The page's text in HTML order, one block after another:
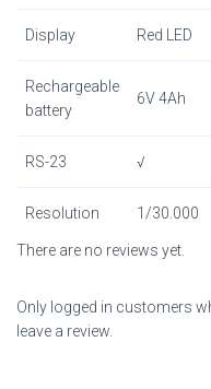
Display Red LED
Rechargeable
battery
6V 4Ah
RS-23 √
Resolution 1/30.000
There are no reviews yet.
Only logged in customers
leave a review.